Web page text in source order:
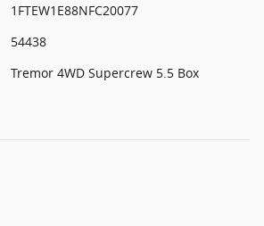
1FTEW1E88NFC20077
54438
Tremor 4WD Supercrew 5.5 Box